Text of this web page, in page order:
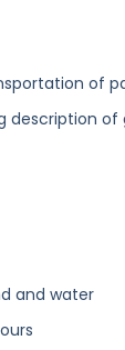
of
description of
and water